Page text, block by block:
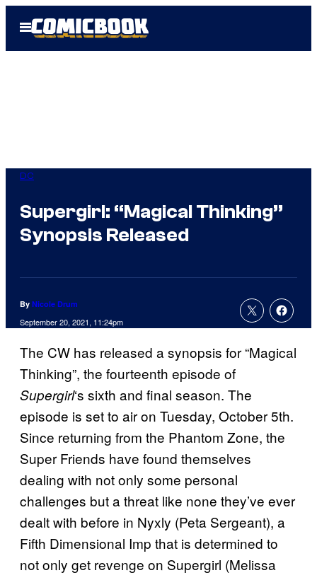
Open
Menu
DC
Supergirl: “Magical Thinking”
Synopsis Released
By Nicole Drum
September 20, 2021, 11:24pm
The CW has released a synopsis for “Magical
Thinking”, the fourteenth episode of
Supergirl‘s sixth and final season. The
episode is set to air on Tuesday, October 5th.
Since returning from the Phantom Zone, the
Super Friends have found themselves
dealing with not only some personal
challenges but a threat like none they’ve ever
dealt with before in Nyxly (Peta Sergeant), a
Fifth Dimensional Imp that is determined to
not only get revenge on Supergirl (Melissa